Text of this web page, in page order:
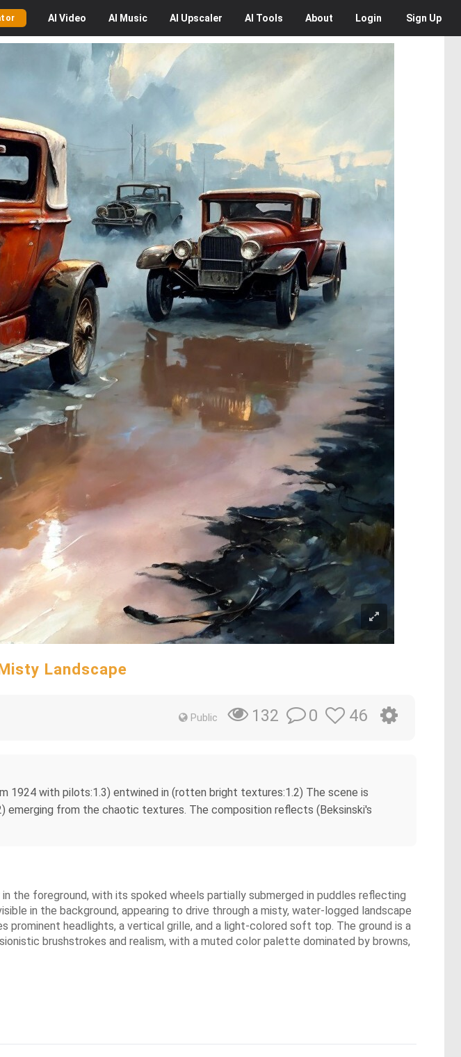
AI Video AI Music AI Upscaler AI Tools About Login Sign Up
Landscape
Public 132 0 46
1924 with pilots:1.3) entwined in (rotten bright textures:1.2) The scene is
emerging from the chaotic textures. The composition reflects (Beksinski's
the foreground, with its spoked wheels partially submerged in puddles reflecting
in the background, appearing to drive through a misty, water-logged landscape
headlights, a vertical grille, and a light-colored soft top. The ground is a
brushstrokes and realism, with a muted color palette dominated by browns,